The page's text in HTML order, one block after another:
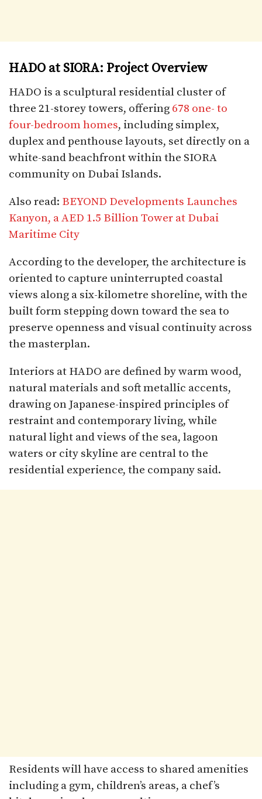
HADO at SIORA: Project Overview
HADO is a sculptural residential cluster of
three 21-storey towers, offering 678 one- to
four-bedroom homes, including simplex,
duplex and penthouse layouts, set directly on a
white-sand beachfront within the SIORA
community on Dubai Islands.
Also read: BEYOND Developments Launches
Kanyon, a AED 1.5 Billion Tower at Dubai
Maritime City
According to the developer, the architecture is
oriented to capture uninterrupted coastal
views along a six-kilometre shoreline, with the
built form stepping down toward the sea to
preserve openness and visual continuity across
the masterplan.​
Interiors at HADO are defined by warm wood,
natural materials and soft metallic accents,
drawing on Japanese-inspired principles of
restraint and contemporary living, while
natural light and views of the sea, lagoon
waters or city skyline are central to the
residential experience, the company said.
Residents will have access to shared amenities
including a gym, children’s areas, a chef’s